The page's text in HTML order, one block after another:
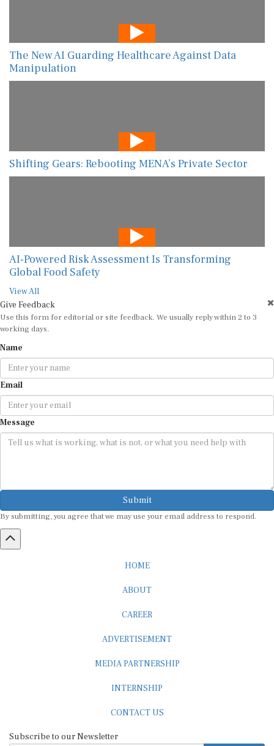
The New AI Guarding Healthcare Against Data
Manipulation
Shifting Gears: Rebooting MENA’s Private Sector
AI-Powered Risk Assessment Is Transforming
Global Food Safety
View All
Give Feedback
Use this form for editorial or site feedback. We usually reply within 2 to 3
working days.
Name
Email
Message
Submit
By submitting, you agree that we may use your email address to respond.
HOME
ABOUT
CAREER
ADVERTISEMENT
MEDIA PARTNERSHIP
INTERNSHIP
CONTACT US
Subscribe to our Newsletter